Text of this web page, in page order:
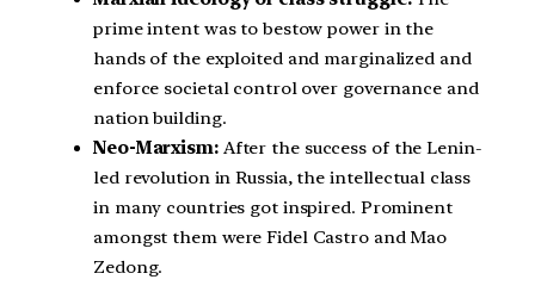
prime intent was to bestow power in the
hands of the exploited and marginalized and
enforce societal control over governance and
nation building.
Neo-Marxism:After the success of the Lenin-
led revolution in Russia, the intellectual class
in many countries got inspired. Prominent
amongst them were Fidel Castro and Mao
Zedong.